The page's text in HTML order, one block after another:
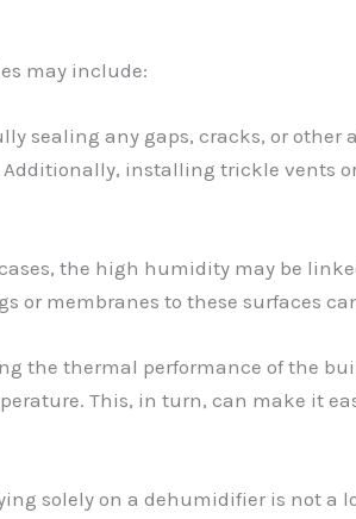
may include:
sealing any gaps, cracks, or
installing trickle vents
the high humidity may be
or membranes to these surfaces
the thermal performance of the
This, in turn, can make it
solely on a dehumidifier is not a